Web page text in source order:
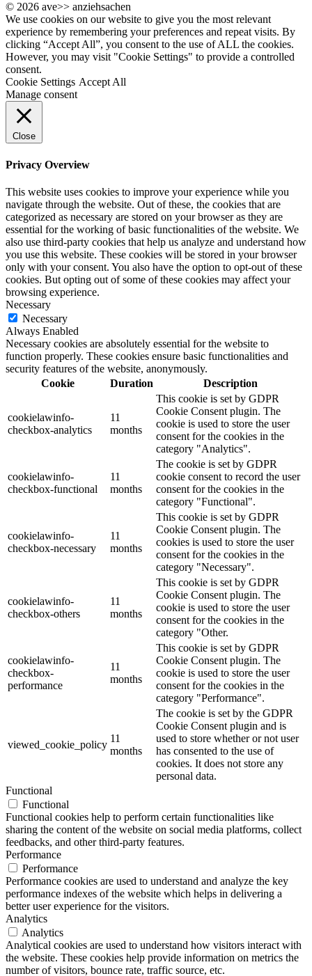
© 2026 ave>> anziehsachen
We use cookies on our website to give you the most relevant
experience by remembering your preferences and repeat visits. By
clicking “Accept All”, you consent to the use of ALL the cookies.
However, you may visit "Cookie Settings" to provide a controlled
consent.
Cookie Settings Accept All
Manage consent
Close
Privacy Overview
This website uses cookies to improve your experience while you
navigate through the website. Out of these, the cookies that are
categorized as necessary are stored on your browser as they are
essential for the working of basic functionalities of the website. We
also use third-party cookies that help us analyze and understand how
you use this website. These cookies will be stored in your browser
only with your consent. You also have the option to opt-out of these
cookies. But opting out of some of these cookies may affect your
browsing experience.
Necessary
Necessary
Always Enabled
Necessary cookies are absolutely essential for the website to
function properly. These cookies ensure basic functionalities and
security features of the website, anonymously.
Cookie
Duration Description
cookielawinfo-
checkbox-analytics
11
months
This cookie is set by GDPR
Cookie Consent plugin. The
cookie is used to store the user
consent for the cookies in the
category "Analytics".
cookielawinfo-
checkbox-functional
11
months
The cookie is set by GDPR
cookie consent to record the user
consent for the cookies in the
category "Functional".
cookielawinfo-
checkbox-necessary
11
months
This cookie is set by GDPR
Cookie Consent plugin. The
cookies is used to store the user
consent for the cookies in the
category "Necessary".
cookielawinfo-
checkbox-others
11
months
This cookie is set by GDPR
Cookie Consent plugin. The
cookie is used to store the user
consent for the cookies in the
category "Other.
cookielawinfo-
checkbox-
performance
11
months
This cookie is set by GDPR
Cookie Consent plugin. The
cookie is used to store the user
consent for the cookies in the
category "Performance".
viewed_cookie_policy
11
months
The cookie is set by the GDPR
Cookie Consent plugin and is
used to store whether or not user
has consented to the use of
cookies. It does not store any
personal data.
Functional
Functional
Functional cookies help to perform certain functionalities like
sharing the content of the website on social media platforms, collect
feedbacks, and other third-party features.
Performance
Performance
Performance cookies are used to understand and analyze the key
performance indexes of the website which helps in delivering a
better user experience for the visitors.
Analytics
Analytics
Analytical cookies are used to understand how visitors interact with
the website. These cookies help provide information on metrics the
number of visitors, bounce rate, traffic source, etc.